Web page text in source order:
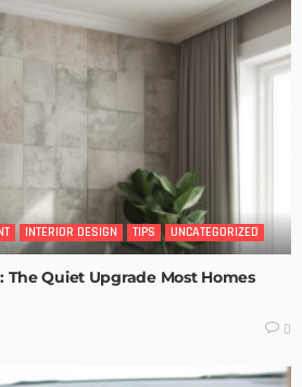
INTERIOR DESIGN TIPS UNCATEGORIZED
Quiet Upgrade Most Homes
0